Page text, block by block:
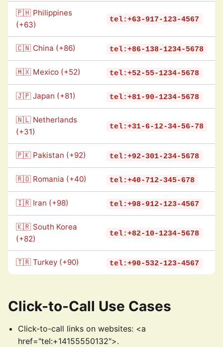
🇵🇭 Philippines
(+63)
tel:+63-917-123-4567
🇨🇳 China (+86) tel:+86-138-1234-5678
🇲🇽 Mexico (+52) tel:+52-55-1234-5678
🇯🇵 Japan (+81) tel:+81-90-1234-5678
🇳🇱 Netherlands
(+31)
tel:+31-6-12-34-56-78
🇵🇰 Pakistan (+92) tel:+92-301-234-5678
🇷🇴 Romania (+40) tel:+40-712-345-678
🇮🇷 Iran (+98) tel:+98-912-123-4567
🇰🇷 South Korea
(+82)
tel:+82-10-1234-5678
🇹🇷 Turkey (+90) tel:+90-532-123-4567
Click-to-Call Use Cases
Click-to-call links on websites: <a
href="tel:+14155550132">.